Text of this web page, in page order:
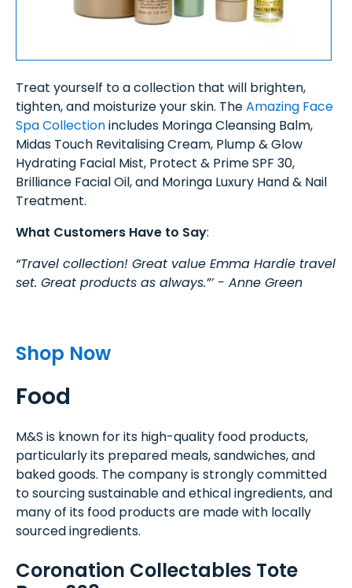
Treat yourself to a collection that will brighten,
tighten, and moisturize your skin. TheAmazing Face
Spa Collectionincludes Moringa Cleansing Balm,
Midas Touch Revitalising Cream, Plump & Glow
Hydrating Facial Mist, Protect & Prime SPF 30,
Brilliance Facial Oil, and Moringa Luxury Hand & Nail
Treatment.
What Customers Have to Say:
“Travel collection! Great value Emma Hardie travel
set. Great products as always.”’ - Anne Green
Shop Now
Food
M&S is known for its high-quality food products,
particularly its prepared meals, sandwiches, and
baked goods. The company is strongly committed
to sourcing sustainable and ethical ingredients, and
many of its food products are made with locally
sourced ingredients.
Coronation Collectables Tote